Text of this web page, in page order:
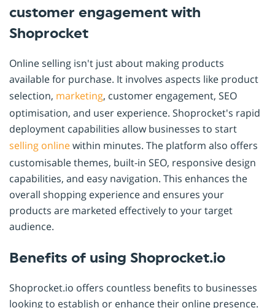
customer engagement with
Shoprocket
Online selling isn't just about making products
available for purchase. It involves aspects like product
selection, marketing, customer engagement, SEO
optimisation, and user experience. Shoprocket's rapid
deployment capabilities allow businesses to start
selling onlinewithin minutes. The platform also offers
customisable themes, built-in SEO, responsive design
capabilities, and easy navigation. This enhances the
overall shopping experience and ensures your
products are marketed effectively to your target
audience.
Benefits of using Shoprocket.io
Shoprocket.io offers countless benefits to businesses
looking to establish or enhance their online presence.